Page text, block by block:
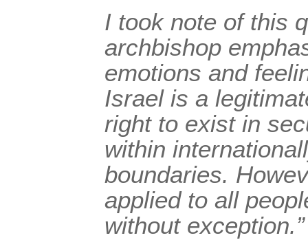
I took note of this
archbishop
emotions and
Israel is a
right to exist in
within
boundaries.
applied to all
without exception.”